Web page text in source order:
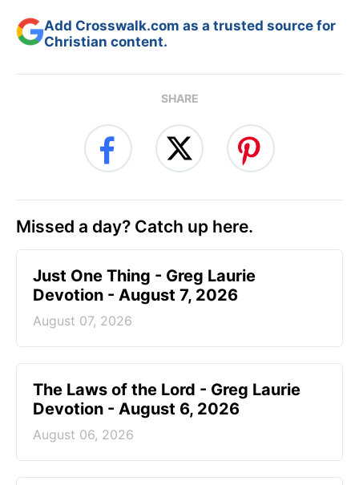
Add Crosswalk.com as a trusted source for
Christian content.
SHARE
Missed a day? Catch up here.
Just One Thing - Greg Laurie
Devotion - August 7, 2026
August 07, 2026
The Laws of the Lord - Greg Laurie
Devotion - August 6, 2026
August 06, 2026